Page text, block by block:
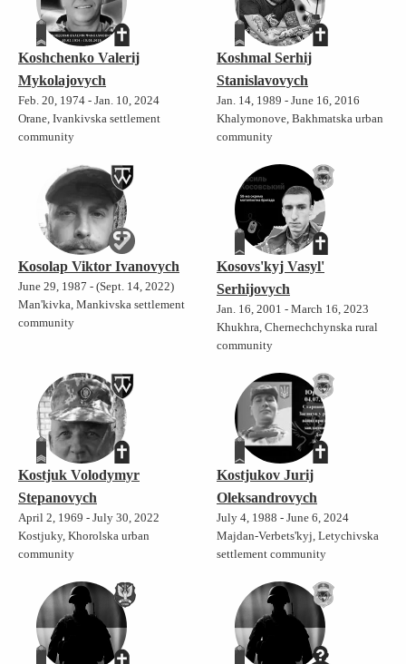
Koshchenko Valerij
Mykolajovych
Feb. 20, 1974 - Jan. 10, 2024
Orane, Ivankivska settlement
community
Koshmal Serhij
Stanislavovych
Jan. 14, 1989 - June 16, 2016
Khalymonove, Bakhmatska urban
community
Kosolap Viktor Ivanovych
June 29, 1987 - (Sept. 14, 2022)
Man'kivka, Mankivska settlement
community
Kosovs'kyj Vasyl'
Serhijovych
Jan. 16, 2001 - March 16, 2023
Khukhra, Chernechchynska rural
community
Kostjuk Volodymyr
Stepanovych
April 2, 1969 - July 30, 2022
Kostjuky, Khorolska urban
community
Kostjukov Jurij
Oleksandrovych
July 4, 1988 - June 6, 2024
Majdan-Verbets'kyj, Letychivska
settlement community